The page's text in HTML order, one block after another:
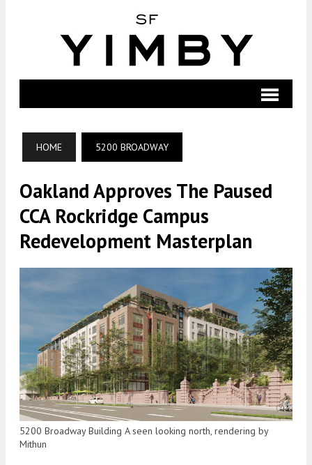
HOME 5200 BROADWAY
Oakland Approves The Paused
CCA Rockridge Campus
Redevelopment Masterplan
5200 Broadway Building A seen looking north, rendering by
Mithun